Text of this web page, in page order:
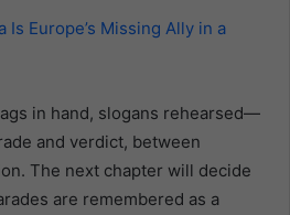
Is Europe’s Missing Ally in a
in hand, slogans rehearsed—
and verdict, between
The next chapter will decide
are remembered as a